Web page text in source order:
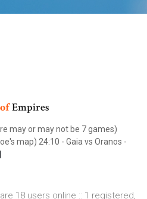
ofEmpires
may or may not be 7 games)
map) 24:10 - Gaia vs Oranos -
18 users online :: 1 registered,